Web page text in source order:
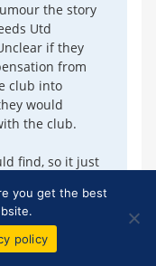
the story
Utd
if they
from
club into
would
the club.
find, so it just
you get the best
policy